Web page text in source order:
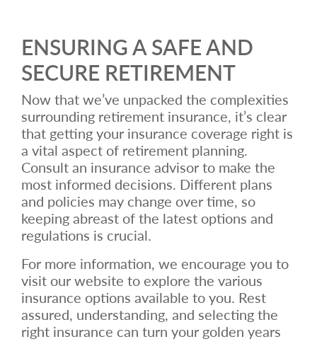
ENSURING A SAFE AND
SECURE RETIREMENT
Now that we’ve unpacked the complexities
surrounding retirement insurance, it’s clear
that getting your insurance coverage right is
a vital aspect of retirement planning.
Consult an insurance advisor to make the
most informed decisions. Different plans
and policies may change over time, so
keeping abreast of the latest options and
regulations is crucial.
For more information, we encourage you to
visit our website to explore the various
insurance options available to you. Rest
assured, understanding, and selecting the
right insurance can turn your golden years